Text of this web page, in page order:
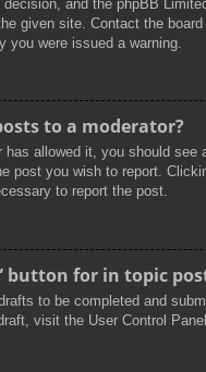
decision, and the phpBB
given site. Contact the
you were issued a warning.
to a moderator?
has allowed it, you should see
post you wish to report.
to report the post.
button for in topic
to be completed and
visit the User Control Panel.